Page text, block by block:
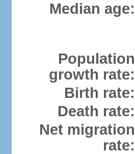
Median age:
Population
growth rate:
Birth rate:
Death rate:
Net migration
rate: